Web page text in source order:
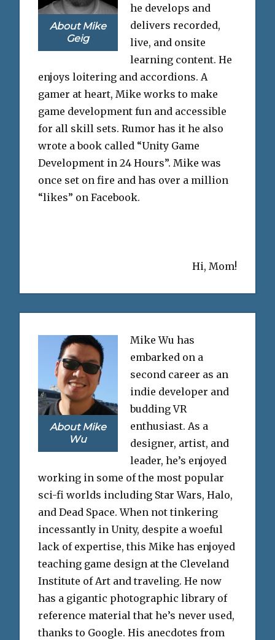
About Mike
Geig
he develops and
delivers recorded,
live, and onsite
learning content. He
enjoys loitering and accordions. A
gamer at heart, Mike works to make
game development fun and accessible
for all skill sets. Rumor has it he also
wrote a book called “Unity Game
Development in 24 Hours”. Mike was
once set on fire and has over a million
“likes” on Facebook.
Hi, Mom!
About Mike
Wu
Mike Wu has
embarked on a
second career as an
indie developer and
budding VR
enthusiast. As a
designer, artist, and
leader, he’s enjoyed
working in some of the most popular
sci-fi worlds including Star Wars, Halo,
and Dead Space. When not tinkering
incessantly in Unity, despite a woeful
lack of expertise, this Mike has enjoyed
teaching game design at the Cleveland
Institute of Art and traveling. He now
has a gigantic photographic library of
reference material that he’s never used,
thanks to Google. His anecdotes from